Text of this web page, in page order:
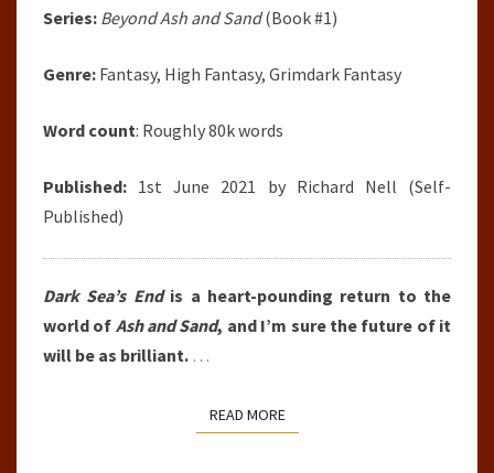
Series: Beyond Ash and Sand(Book #1)
Genre: Fantasy, High Fantasy, Grimdark Fantasy
Word count: Roughly 80k words
Published: 1st June 2021 by Richard Nell (Self-
Published)
Dark Sea’s Endis a heart-pounding return to the
world of Ash and Sand, and I’m sure the future of it
will be as brilliant. …
READ MOREREAD MORE